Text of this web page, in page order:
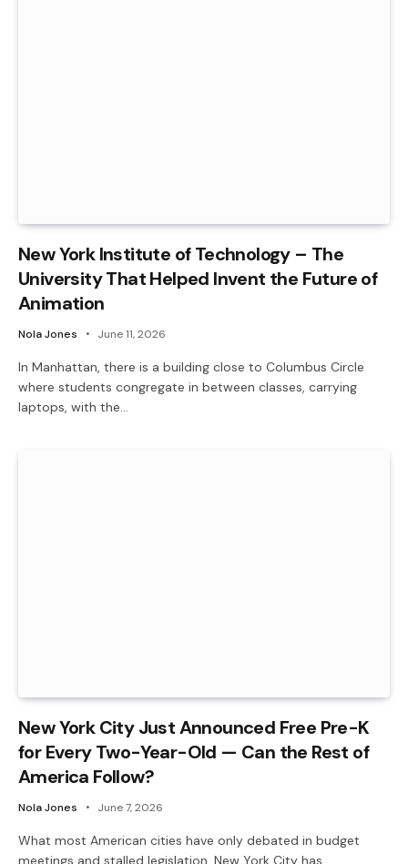
New York Institute of Technology – The
University That Helped Invent the Future of
Animation
Nola Jones June 11, 2026
In Manhattan, there is a building close to Columbus Circle
where students congregate in between classes, carrying
laptops, with the…
New York City Just Announced Free Pre-K
for Every Two-Year-Old — Can the Rest of
America Follow?
Nola Jones June 7, 2026
What most American cities have only debated in budget
meetings and stalled legislation, New York City has